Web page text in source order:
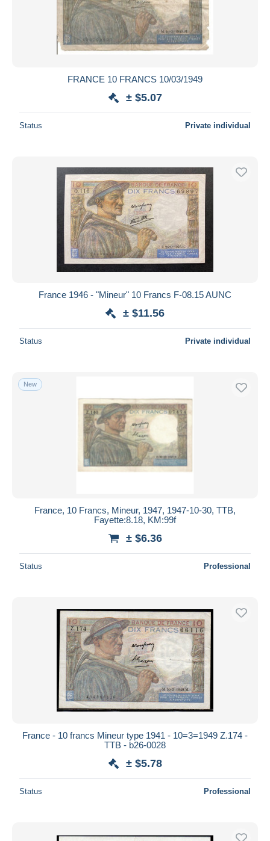
FRANCE 10 FRANCS 10/03/1949
± $5.07
Status Private individual
France 1946 - "Mineur" 10 Francs F-08.15 AUNC
± $11.56
Status Private individual
New
France, 10 Francs, Mineur, 1947, 1947-10-30, TTB,
Fayette:8.18, KM:99f
± $6.36
Status Professional
France - 10 francs Mineur type 1941 - 10=3=1949 Z.174 -
TTB - b26-0028
± $5.78
Status Professional